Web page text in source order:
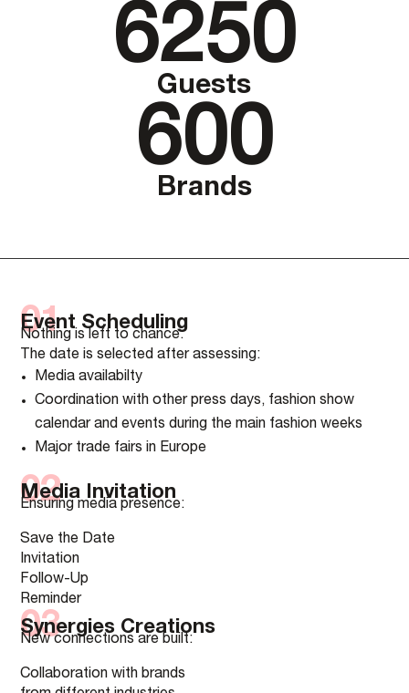
6250
Guests
600
Brands
01
Event Scheduling
Nothing is left to chance.
The date is selected after assessing:
Media availabilty
Coordination with other press days, fashion show
calendar and events during the main fashion weeks
Major trade fairs in Europe
02
Media Invitation
Ensuring media presence:
Save the Date
Invitation
Follow-Up
Reminder
03
Synergies Creations
New connections are built:
Collaboration with brands